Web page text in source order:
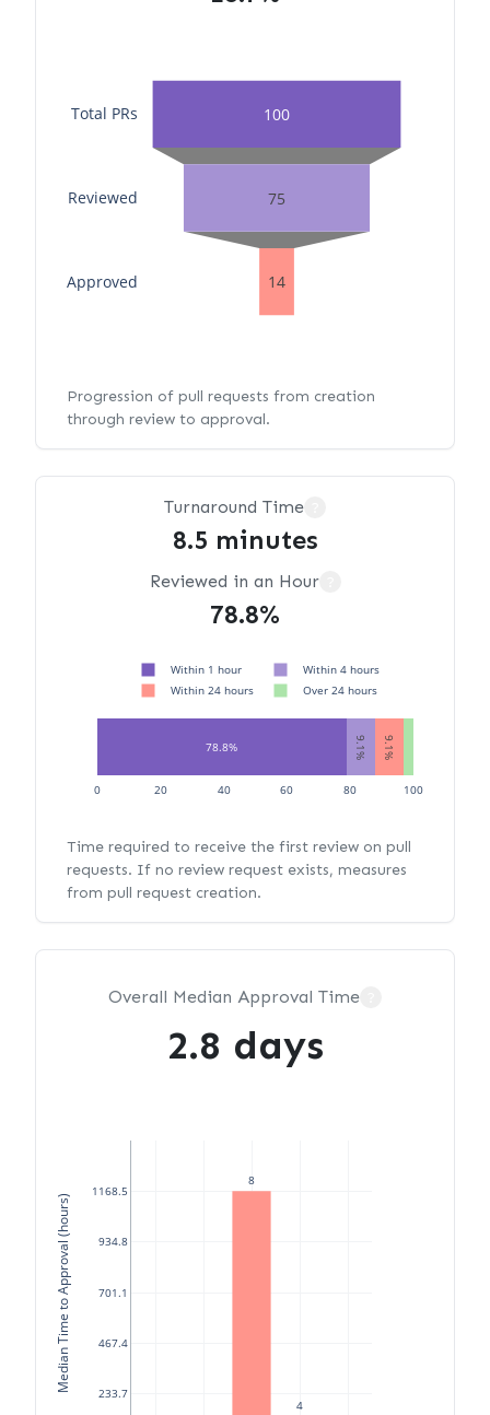
100
75
14
Approved
Reviewed
Total PRs
Progression of pull requests from creation
through review to approval.
Turnaround Time
8.5 minutes
Reviewed in an Hour
78.8%
78.8% 9.1% 9.1%
0 20 40 60 80 100
Within 1 hour
Within 4 hours
Within 24 hours
Over 24 hours
Time required to receive the first review on pull
requests. If no review request exists, measures
from pull request creation.
Overall Median Approval Time
2.8 days
8
4
233.7
467.4
701.1
934.8
1168.5
Median Time to Approval (hours)